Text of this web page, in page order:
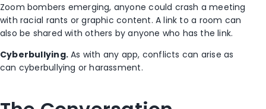
Zoom bombers emerging, anyone could crash a meeting
with racial rants or graphic content. A link to a room can
also be shared with others by anyone who has the link.
Cyberbullying.As with any app, conflicts can arise as
can cyberbullying or harassment.